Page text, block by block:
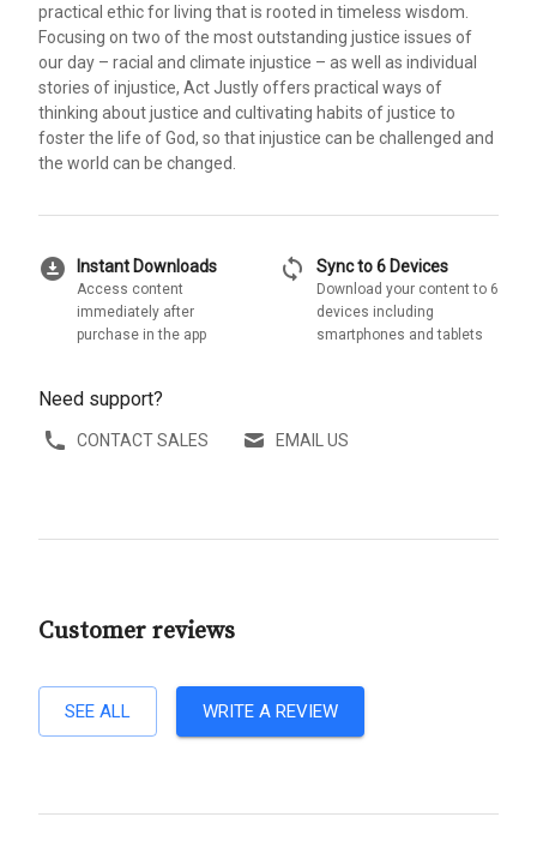
practical ethic for living that is rooted in timeless wisdom.
Focusing on two of the most outstanding justice issues of
our day – racial and climate injustice – as well as individual
stories of injustice, Act Justly offers practical ways of
thinking about justice and cultivating habits of justice to
foster the life of God, so that injustice can be challenged and
the world can be changed.
download_for_offline Instant Downloads
Access content
immediately after
purchase in the app
sync Sync to 6 Devices
Download your content to 6
devices including
smartphones and tablets
Need support?
CONTACT SALES EMAIL US
Customer reviews
SEE ALL WRITE A REVIEW